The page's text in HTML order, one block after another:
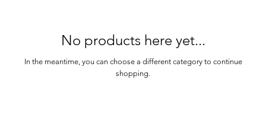
No products here yet...
In the meantime, you can choose a different category to continue
shopping.